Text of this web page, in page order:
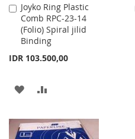
Joyko Ring Plastic
Comb RPC-23-14
(Folio) Spiral jilid
Binding
IDR 103.500,00
Add
to
Cart
ADD
WISHCOMPARE